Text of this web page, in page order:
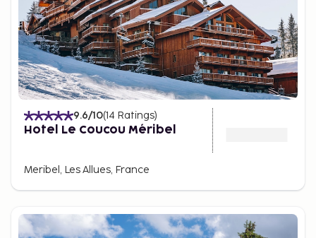
9.6/10(14 Ratings)
Hotel Le Coucou Méribel
Meribel, Les Allues, France